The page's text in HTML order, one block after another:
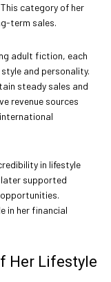
category of her
term sales.
adult fiction, each
and personality.
steady sales and
revenue sources
in lifestyle
supported
in her financial
Her Lifestyle